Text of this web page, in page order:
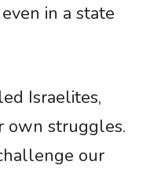
in a state
Israelites,
own struggles.
our